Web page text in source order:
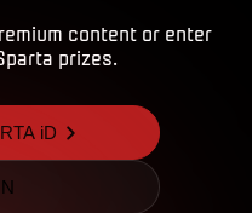
content or enter
prizes.
iD